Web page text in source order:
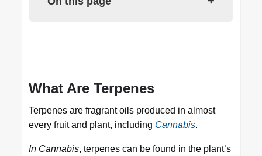
What Are Terpenes
Terpenes are fragrant oils produced in almost
every fruit and plant, including Cannabis.
In Cannabis, terpenes can be found in the plant’s